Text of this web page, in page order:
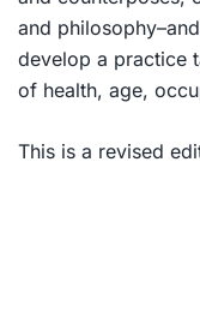
and
develop a practice
of health, age,
This is a revised